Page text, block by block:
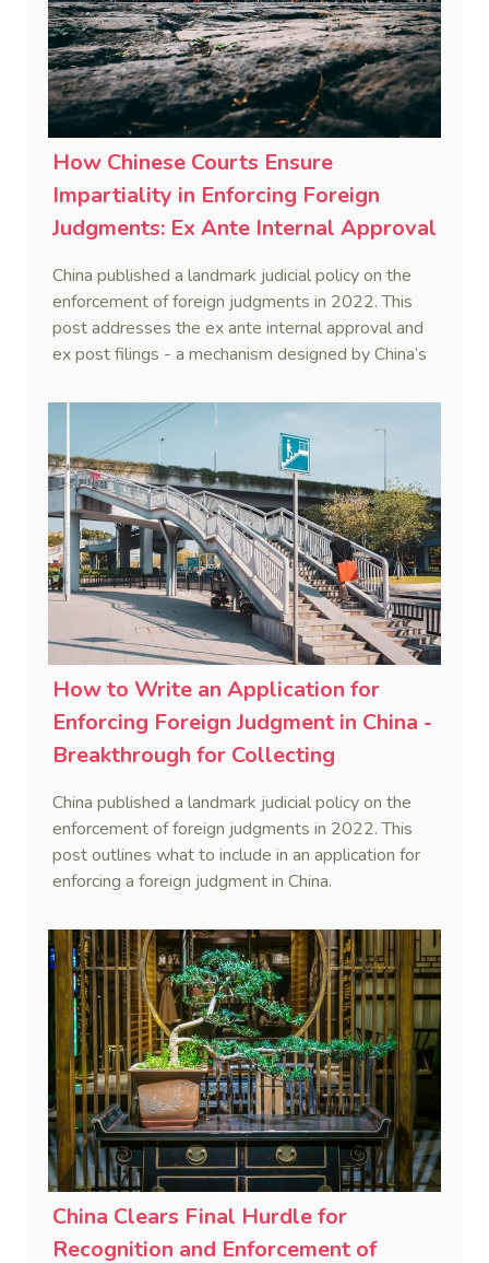
How Chinese Courts Ensure
Impartiality in Enforcing Foreign
Judgments: Ex Ante Internal Approval
Collecting Judgments in China Series
(XI)
China published a landmark judicial policy on the
enforcement of foreign judgments in 2022. This
post addresses the ex ante internal approval and
ex post filings - a mechanism designed by China’s
foreign judgments.
How to Write an Application for
Enforcing Foreign Judgment in China -
Breakthrough for Collecting
China published a landmark judicial policy on the
enforcement of foreign judgments in 2022. This
post outlines what to include in an application for
enforcing a foreign judgment in China.
China Clears Final Hurdle for
Recognition and Enforcement of